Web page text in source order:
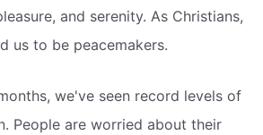
and serenity. As Christians,
us to be peacemakers.
we've seen record levels of
People are worried about their